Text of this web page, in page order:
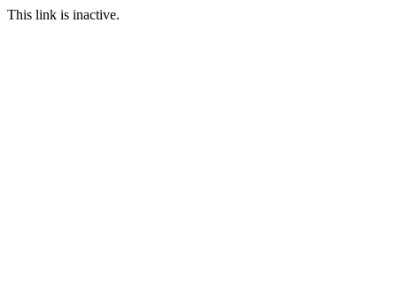
This link is inactive.